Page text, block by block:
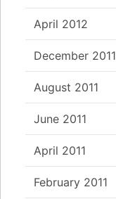
April 2012
December 2011
August 2011
June 2011
April 2011
February 2011